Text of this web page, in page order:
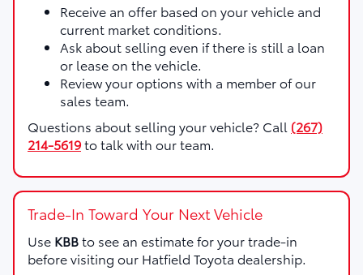
Receive an offer based on your vehicle and
current market conditions.
Ask about selling even if there is still a loan
or lease on the vehicle.
Review your options with a member of our
sales team.
Questions about selling your vehicle? Call (267)
214-5619to talk with our team.
Trade-In Toward Your Next Vehicle
Use KBBto see an estimate for your trade-in
before visiting our Hatfield Toyota dealership.